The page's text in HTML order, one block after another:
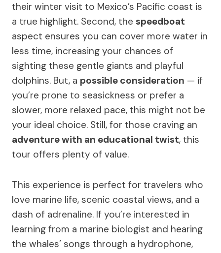
their winter visit to Mexico’s Pacific coast is
a true highlight. Second, the speedboat
aspect ensures you can cover more water in
less time, increasing your chances of
sighting these gentle giants and playful
dolphins. But, a possible consideration — if
you’re prone to seasickness or prefer a
slower, more relaxed pace, this might not be
your ideal choice. Still, for those craving an
adventure with an educational twist, this
tour offers plenty of value.
This experience is perfect for travelers who
love marine life, scenic coastal views, and a
dash of adrenaline. If you’re interested in
learning from a marine biologist and hearing
the whales’ songs through a hydrophone,